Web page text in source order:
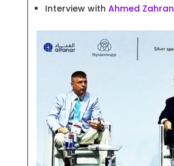
Interview withAhmed Zahran